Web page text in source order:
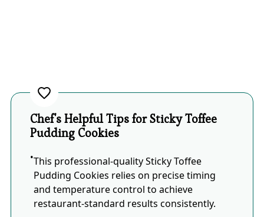
Chef's Helpful Tips for Sticky Toffee
Pudding Cookies
This professional-quality Sticky Toffee
Pudding Cookies relies on precise timing
and temperature control to achieve
restaurant-standard results consistently.